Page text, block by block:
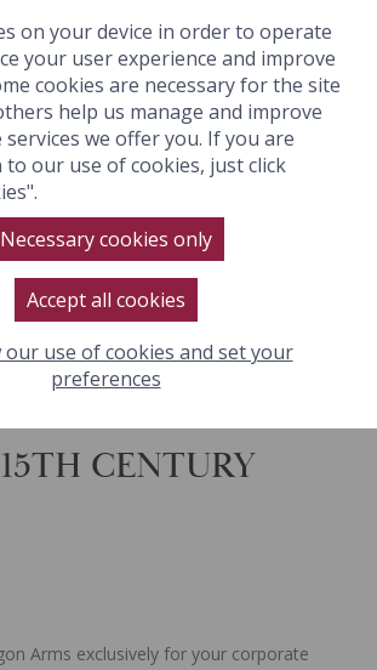
BOOK NOW
CENTURY
Arms exclusively for your corporate
on your device in order to operate
your user experience and improve
cookies are necessary for the site
help us manage and improve
we offer you. If you are
our use of cookies, just click
Necessary cookies only
Accept all cookies
our use of cookies and set your
preferences